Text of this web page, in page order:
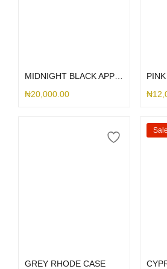
₦20,000.00
₦
GREY RHODE CASE
Sale